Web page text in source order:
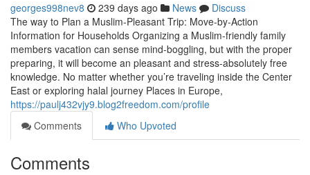
georges998nev8 239 days ago News
Discuss
The way to Plan a Muslim-Pleasant Trip: Move-by-Action
Information for Households Organizing a Muslim-friendly family
members vacation can sense mind-boggling, but with the proper
preparing, it will become an pleasant and stress-absolutely free
knowledge. No matter whether you’re traveling inside the Center
East or exploring halal journey Places in Europe,
https://paulj432vjy9.blog2freedom.com/profile
Comments
Who Upvoted
Comments